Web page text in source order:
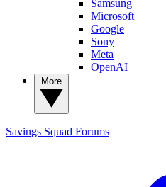
Samsung
Microsoft
Google
Sony
Meta
OpenAI
Savings Squad Forums